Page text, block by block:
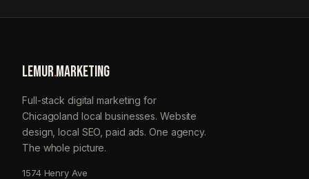
LEMUR.MARKETING
Full-stack digital marketing for
Chicagoland local businesses. Website
design, local SEO, paid ads. One agency.
The whole picture.
1574 Henry Ave